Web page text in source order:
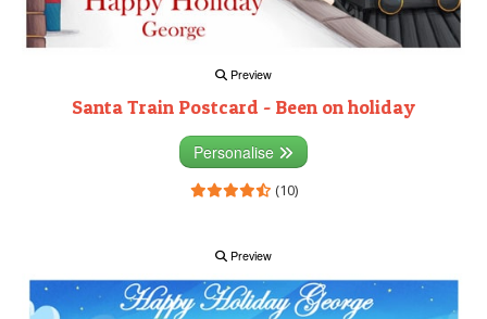
Preview
Santa Train Postcard - Been on holiday
Personalise
(10)
Preview